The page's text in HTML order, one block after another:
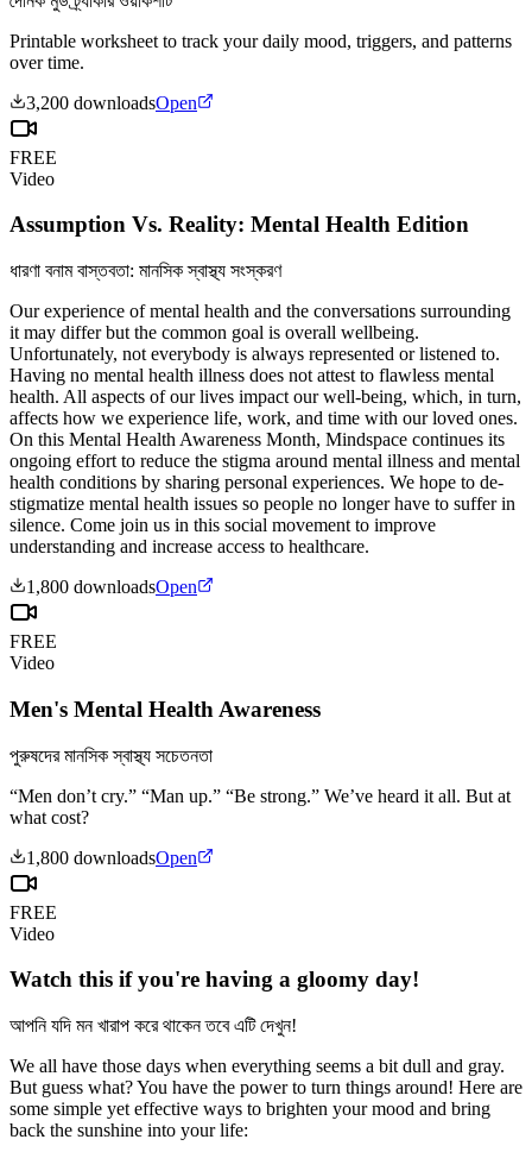
Printable worksheet to track your daily mood, triggers, and patterns
over time.
3,200 downloadsOpen
FREE
Video
Assumption Vs. Reality: Mental Health Edition
ধারণা বনাম বাস্তবতা: মানসিক স্বাস্থ্য সংস্করণ
Our experience of mental health and the conversations surrounding
it may differ but the common goal is overall wellbeing.
Unfortunately, not everybody is always represented or listened to.
Having no mental health illness does not attest to flawless mental
health. All aspects of our lives impact our well-being, which, in turn,
affects how we experience life, work, and time with our loved ones.
On this Mental Health Awareness Month, Mindspace continues its
ongoing effort to reduce the stigma around mental illness and mental
health conditions by sharing personal experiences. We hope to de-
stigmatize mental health issues so people no longer have to suffer in
silence. Come join us in this social movement to improve
understanding and increase access to healthcare.
1,800 downloadsOpen
FREE
Video
Men's Mental Health Awareness
পুরুষদের মানসিক স্বাস্থ্য সচেতনতা
“Men don’t cry.” “Man up.” “Be strong.” We’ve heard it all. But at
what cost?
1,800 downloadsOpen
FREE
Video
Watch this if you're having a gloomy day!
আপনি যদি মন খারাপ করে থাকেন তবে এটি দেখুন!
We all have those days when everything seems a bit dull and gray.
But guess what? You have the power to turn things around! Here are
some simple yet effective ways to brighten your mood and bring
back the sunshine into your life: